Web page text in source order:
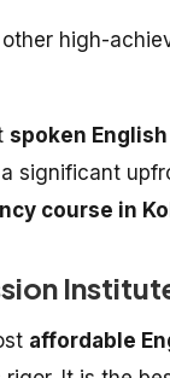
high-
spoken
significant
course in
affordable